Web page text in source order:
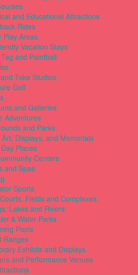
and Educational Attractions
Rides
Play Areas
Vacation Stays
and Paintball
Take Studios
Golf
and Galleries
Adventures
and Parks
Art, Displays, and Memorials
Places
Centers
and Spas
Sports
Fields and Complexes.
Lakes and Rivers
& Water Parks
Pools
Ranges
Exhibits and Displays
and Performance Venues